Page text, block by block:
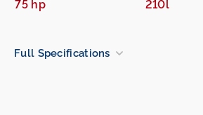
75 hp 210l
Full Specifications